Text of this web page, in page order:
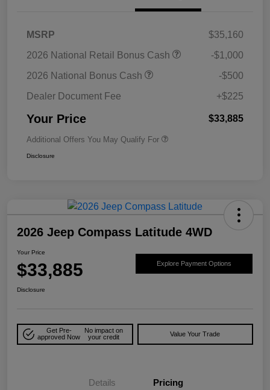
MSRP
$35,160
2026 National Retail Bonus Cash
-$1,000
2026 National Bonus Cash
-$500
Dealer Document Fee
+$225
Your Price $33,885
Additional Offers You May Qualify For
Disclosure
2026 Jeep Compass Latitude 4WD
Your Price
$33,885 Explore Payment Options
Disclosure
Get Pre-
approved Now
No impact on
your credit
Value Your Trade
Details Pricing